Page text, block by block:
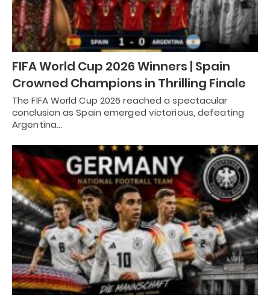
FIFA World Cup 2026 Winners | Spain
Crowned Champions in Thrilling Finale
The FIFA World Cup 2026 reached a spectacular
conclusion as Spain emerged victorious, defeating
Argentina…